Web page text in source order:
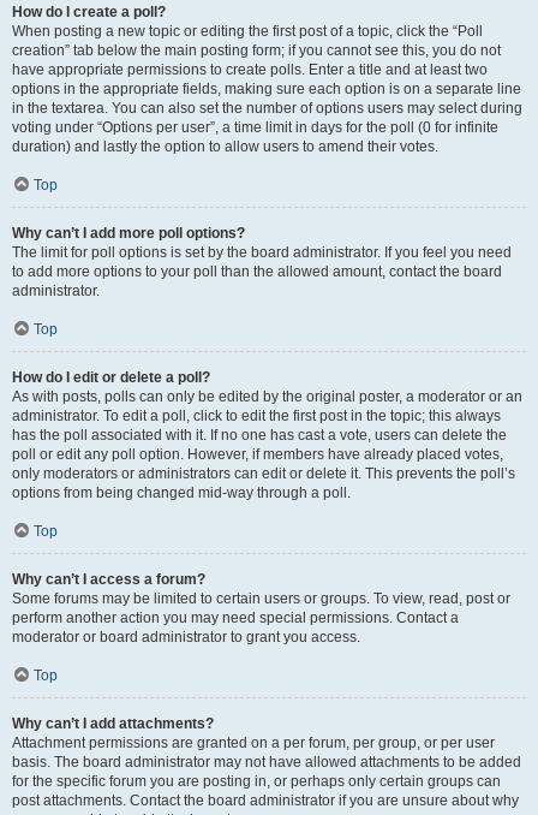
How do I create a poll?
When posting a new topic or editing the first post of a topic, click the “Poll
creation” tab below the main posting form; if you cannot see this, you do not
have appropriate permissions to create polls. Enter a title and at least two
options in the appropriate fields, making sure each option is on a separate line
in the textarea. You can also set the number of options users may select during
voting under “Options per user”, a time limit in days for the poll (0 for infinite
duration) and lastly the option to allow users to amend their votes.
Top
Why can’t I add more poll options?
The limit for poll options is set by the board administrator. If you feel you need
to add more options to your poll than the allowed amount, contact the board
administrator.
Top
How do I edit or delete a poll?
As with posts, polls can only be edited by the original poster, a moderator or an
administrator. To edit a poll, click to edit the first post in the topic; this always
has the poll associated with it. If no one has cast a vote, users can delete the
poll or edit any poll option. However, if members have already placed votes,
only moderators or administrators can edit or delete it. This prevents the poll’s
options from being changed mid-way through a poll.
Top
Why can’t I access a forum?
Some forums may be limited to certain users or groups. To view, read, post or
perform another action you may need special permissions. Contact a
moderator or board administrator to grant you access.
Top
Why can’t I add attachments?
Attachment permissions are granted on a per forum, per group, or per user
basis. The board administrator may not have allowed attachments to be added
for the specific forum you are posting in, or perhaps only certain groups can
post attachments. Contact the board administrator if you are unsure about why